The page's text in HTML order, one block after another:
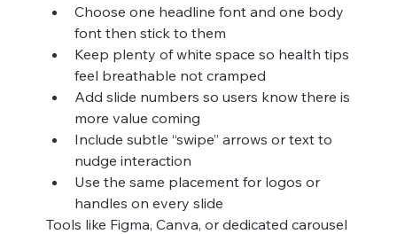
Choose one headline font and one body
font then stick to them
Keep plenty of white space so health tips
feel breathable not cramped
Add slide numbers so users know there is
more value coming
Include subtle “swipe” arrows or text to
nudge interaction
Use the same placement for logos or
handles on every slide
Tools like Figma, Canva, or dedicated carousel